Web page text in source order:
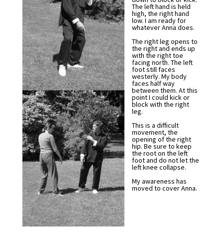
The left hand is held
high, the right hand
low. I am ready for
whatever Anna does.
The right leg opens to
the right and ends up
with the right toe
facing north. The left
foot still faces
westerly. My body
faces half way
between them. At this
point I could kick or
block with the right
leg.
This is a difficult
movement, the
opening of the right
hip. Be sure to keep
the root on the left
foot and do not let the
left knee collapse.
My awareness has
moved to cover Anna.